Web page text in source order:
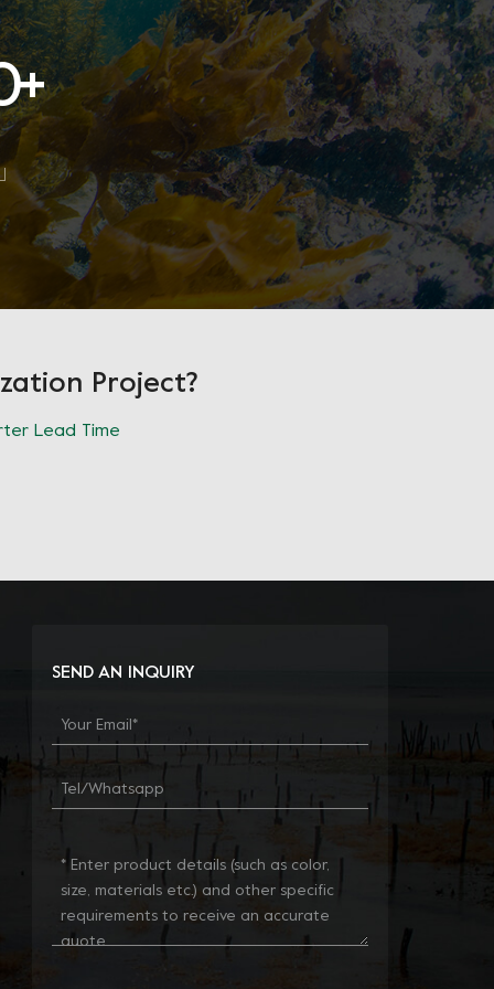
+
Project?
Lead Time
SEND AN INQUIRY